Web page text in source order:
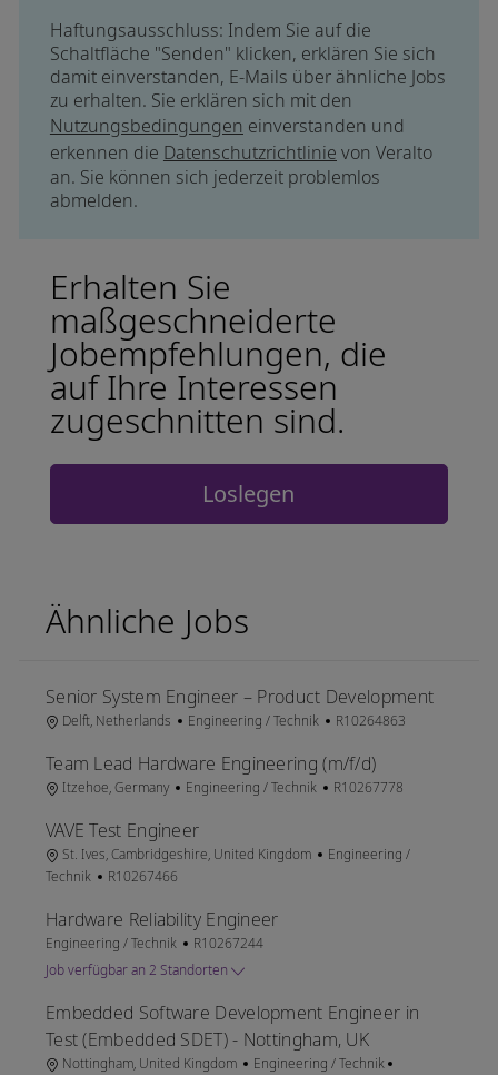
Haftungsausschluss: Indem Sie auf die
Schaltfläche "Senden" klicken, erklären Sie sich
damit einverstanden, E-Mails über ähnliche Jobs
zu erhalten. Sie erklären sich mit den
Nutzungsbedingungen einverstanden und
erkennen die Datenschutzrichtlinie von Veralto
an. Sie können sich jederzeit problemlos
abmelden.
Erhalten Sie
maßgeschneiderte
Jobempfehlungen, die
auf Ihre Interessen
zugeschnitten sind.
Loslegen
Ähnliche Jobs
Senior System Engineer – Product Development
OrtDelft, Netherlands Kategorie
Engineering / Technik Job-ID
R10264863
Team Lead Hardware Engineering (m/f/d)
OrtItzehoe, Germany Kategorie
Engineering / Technik Job-ID
R10267778
VAVE Test Engineer
OrtSt. Ives, Cambridgeshire, United Kingdom Kategorie
Engineering /
Technik
Job-ID
R10267466
Hardware Reliability Engineer
Kategorie
Engineering / Technik Job-ID
R10267244
Job verfügbar an 2 Standorten
Embedded Software Development Engineer in
Test (Embedded SDET) - Nottingham, UK
OrtNottingham, United Kingdom Kategorie
Engineering / Technik